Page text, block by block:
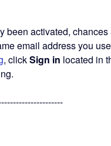
been activated,
email address you
, clickSign in located in